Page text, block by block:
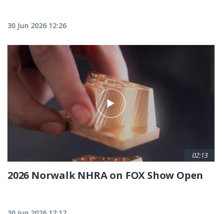
30 Jun 2026 12:26
02:13
2026 Norwalk NHRA on FOX Show Open